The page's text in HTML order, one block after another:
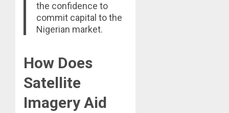
the confidence to
commit capital to the
Nigerian market.
How Does
Satellite
Imagery Aid